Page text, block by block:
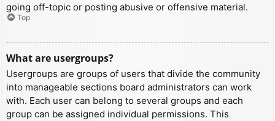
going off-topic or posting abusive or offensive material.
Top
What are usergroups?
Usergroups are groups of users that divide the community
into manageable sections board administrators can work
with. Each user can belong to several groups and each
group can be assigned individual permissions. This